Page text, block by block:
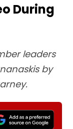
During
leaders
by